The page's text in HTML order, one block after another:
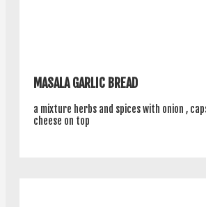
MASALA GARLIC BREAD
a mixture herbs and spices with onion ,
cheese on top